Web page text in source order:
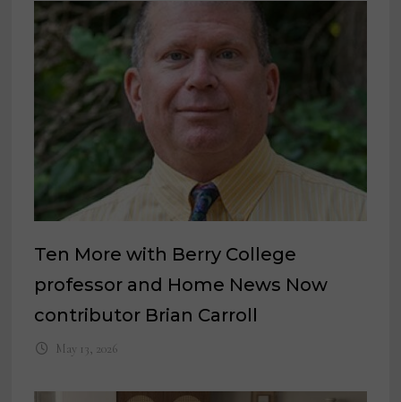
Ten More with Berry College
professor and Home News Now
contributor Brian Carroll
May 13, 2026